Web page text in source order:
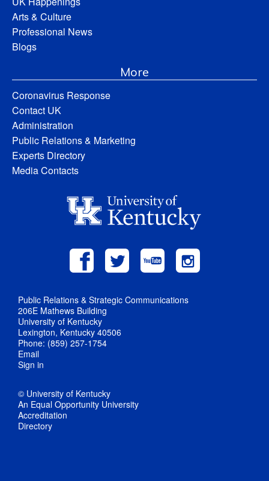
Arts & Culture
Professional News
Blogs
More
Coronavirus Response
Contact UK
Administration
Public Relations & Marketing
Experts Directory
Media Contacts
Public Relations & Strategic Communications
206E Mathews Building
University of Kentucky
Lexington, Kentucky 40506
Phone: (859) 257-1754
Email
Sign in
© University of Kentucky
An Equal Opportunity University
Accreditation
Directory